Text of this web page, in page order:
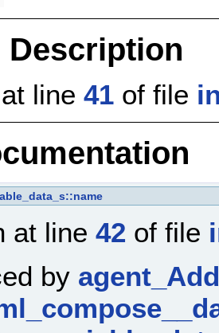
Description
line 41 of file
at line 42 of file
by